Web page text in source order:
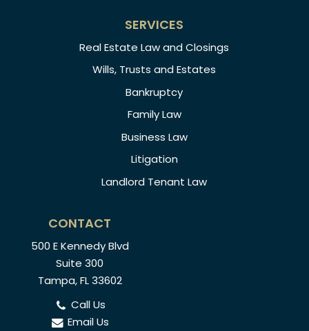
SERVICES
Real Estate Law and Closings
Wills, Trusts and Estates
Bankruptcy
Family Law
Business Law
Litigation
Landlord Tenant Law
CONTACT
500 E Kennedy Blvd
Suite 300
Tampa, FL 33602
Call Us
Email Us